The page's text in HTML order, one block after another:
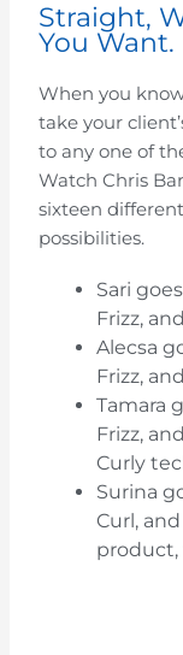
Straight,
You Want.
When you
take your
to any one of
Watch Chris
sixteen
possibilities.
Sari
Frizz,
Alecsa
Frizz,
Tamara
Frizz,
Curly
Surina
Curl,
product,